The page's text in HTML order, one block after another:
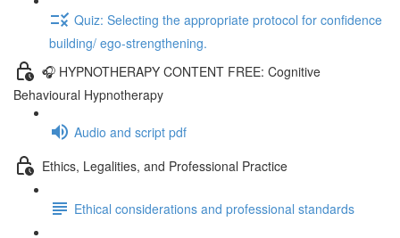
Quiz: Selecting the appropriate protocol for confidence
building/ ego-strengthening.
🎧 HYPNOTHERAPY CONTENT FREE: Cognitive
Behavioural Hypnotherapy
Audio and script pdf
Ethics, Legalities, and Professional Practice
Ethical considerations and professional standards